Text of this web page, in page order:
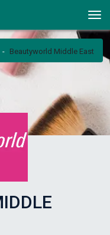
Beautyworld Middle East